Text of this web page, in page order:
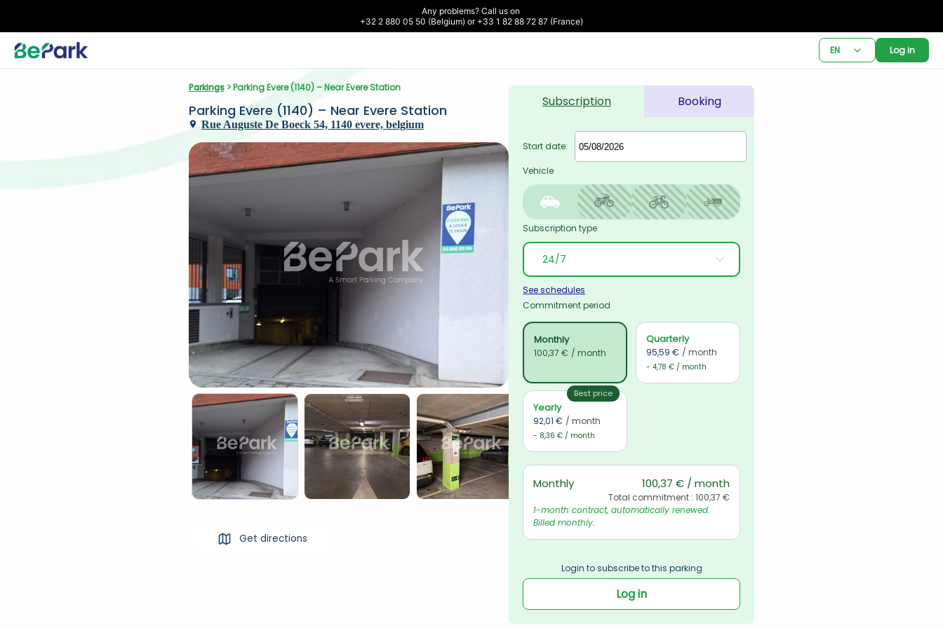
Any problems? Call us on
+32 2 880 05 50 (Belgium) or +33 1 82 88 72 87 (France)
EN Log in
Parkings > Parking Evere (1140) – Near Evere Station
Parking Evere (1140) – Near Evere Station
Rue Auguste De Boeck 54, 1140 evere, belgium
Get directions
Subscription Booking
Start date:
Vehicle
Subscription type
See schedules
Commitment period
Monthly
100,37 € / month
Quarterly
95,59 € / month
- 4,78 € / month
Best price
Yearly
92,01 € / month
- 8,36 € / month
Monthly 100,37 € / month
Total commitment : 100,37 €
1-month contract, automatically renewed.
Billed monthly.
Login to subscribe to this parking
Log in